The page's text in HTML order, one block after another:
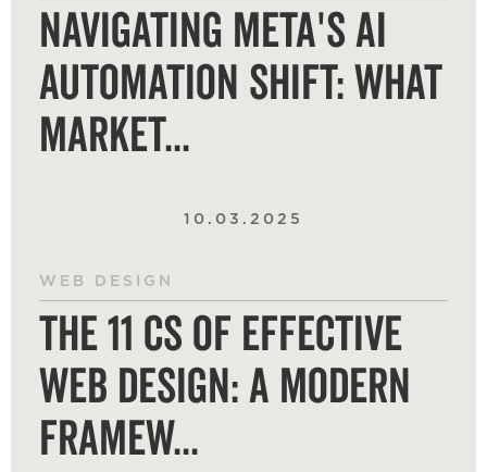
Navigating Meta's AI
Automation Shift: What
Market...
10.03.2025
WEB DESIGN
The 11 Cs of Effective
Web Design: A Modern
Framew...